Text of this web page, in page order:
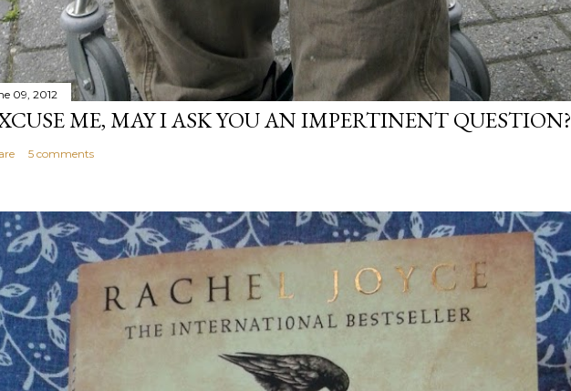
09, 2012
ME, MAY I ASK YOU AN IMPERTINENT QUESTION?
5 comments